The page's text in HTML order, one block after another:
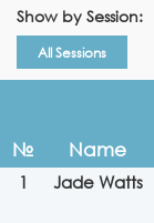
Show by Session:
All Sessions
№ Name
1 Jade Watts